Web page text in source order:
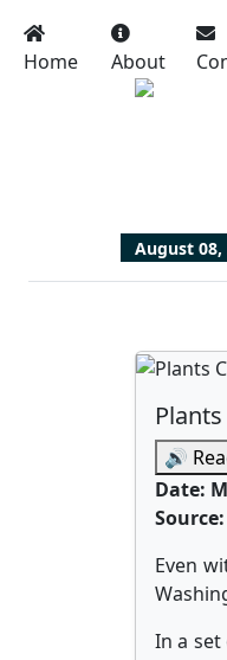
Home About
August 08,
🔊
Date:
Even
In a